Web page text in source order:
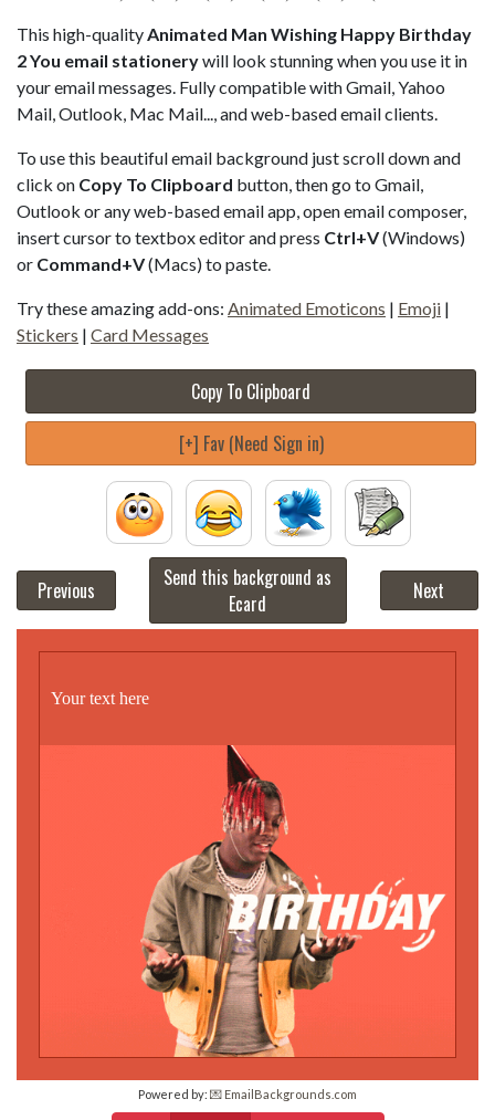
This high-qualityAnimated Man Wishing Happy Birthday
2 You email stationerywill look stunning when you use it in
your email messages. Fully compatible with Gmail, Yahoo
Mail, Outlook, Mac Mail..., and web-based email clients.
To use this beautiful email background just scroll down and
click on Copy To Clipboard button, then go to Gmail,
Outlook or any web-based email app, open email composer,
insert cursor to textbox editor and press Ctrl+V(Windows)
or Command+V(Macs) to paste.
Try these amazing add-ons: Animated Emoticons | Emoji |
Stickers | Card Messages
Copy To Clipboard
[+] Fav (Need Sign in)
Previous
Send this background as
Ecard
Next
Your text here
Powered by: 💌 EmailBackgrounds.com